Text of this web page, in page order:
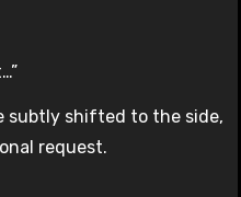
subtly shifted to the side,
request.